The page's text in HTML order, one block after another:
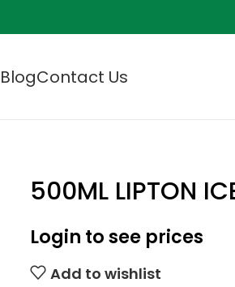
BlogContact Us
500ML LIPTON
Login to see prices
Add to wishlist